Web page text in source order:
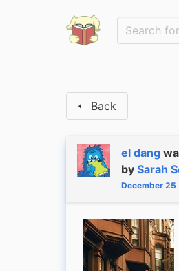
Back
el dang
by Sarah
December 25